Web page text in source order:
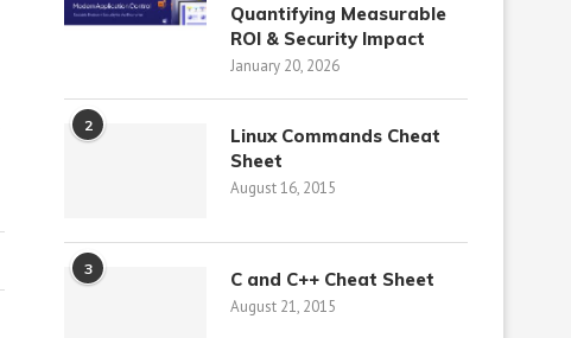
Quantifying Measurable
ROI & Security Impact
January 20, 2026
2
Linux Commands Cheat
Sheet
August 16, 2015
3 C and C++ Cheat Sheet
August 21, 2015